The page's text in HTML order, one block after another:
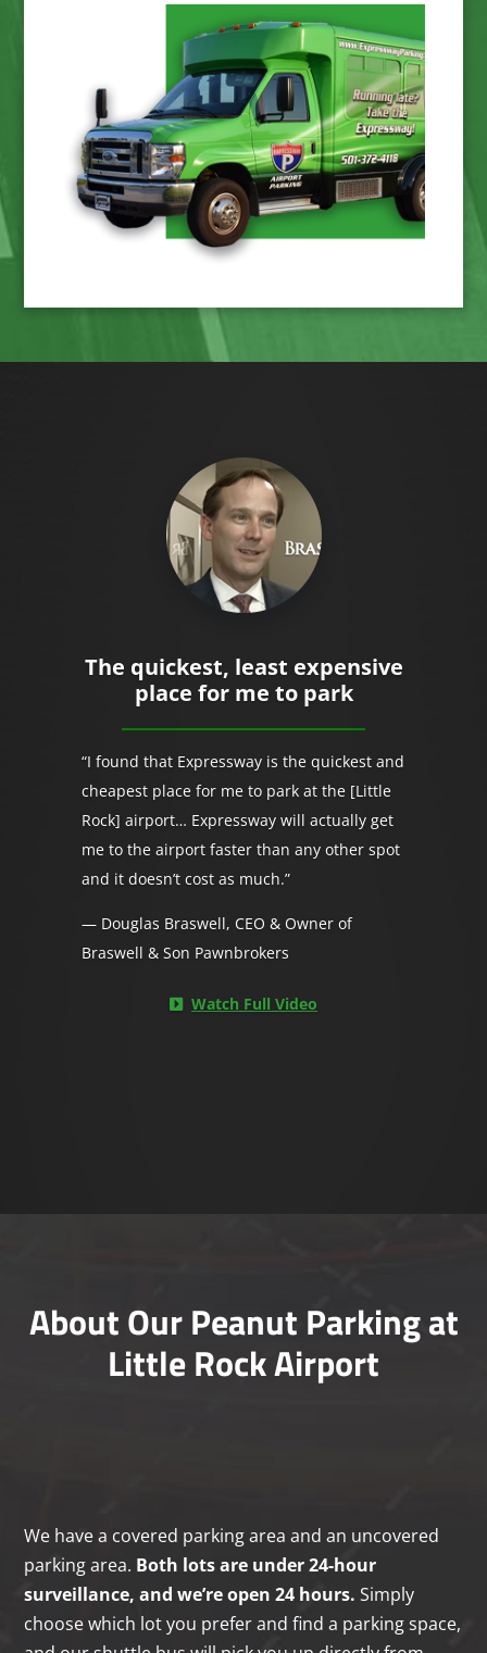
The quickest, least expensive
place for me to park
“I found that Expressway is the quickest and
cheapest place for me to park at the [Little
Rock] airport… Expressway will actually get
me to the airport faster than any other spot
and it doesn’t cost as much.”
— Douglas Braswell, CEO & Owner of
Braswell & Son Pawnbrokers
Watch Full Video
About Our Peanut Parking at
Little Rock Airport
We have a covered parking area and an uncovered
parking area. Both lots are under 24-hour
surveillance, and we’re open 24 hours. Simply
choose which lot you prefer and find a parking space,